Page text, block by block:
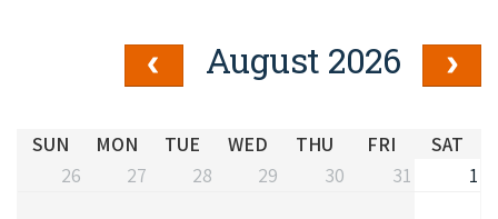
Cruise Ship Arrivals - Broome
COVID-19 coronavirus: Remote Aboriginal communities travel
August 2026
SUN MON TUE WED THU FRI
SAT
26
27 28 29 30 31 1